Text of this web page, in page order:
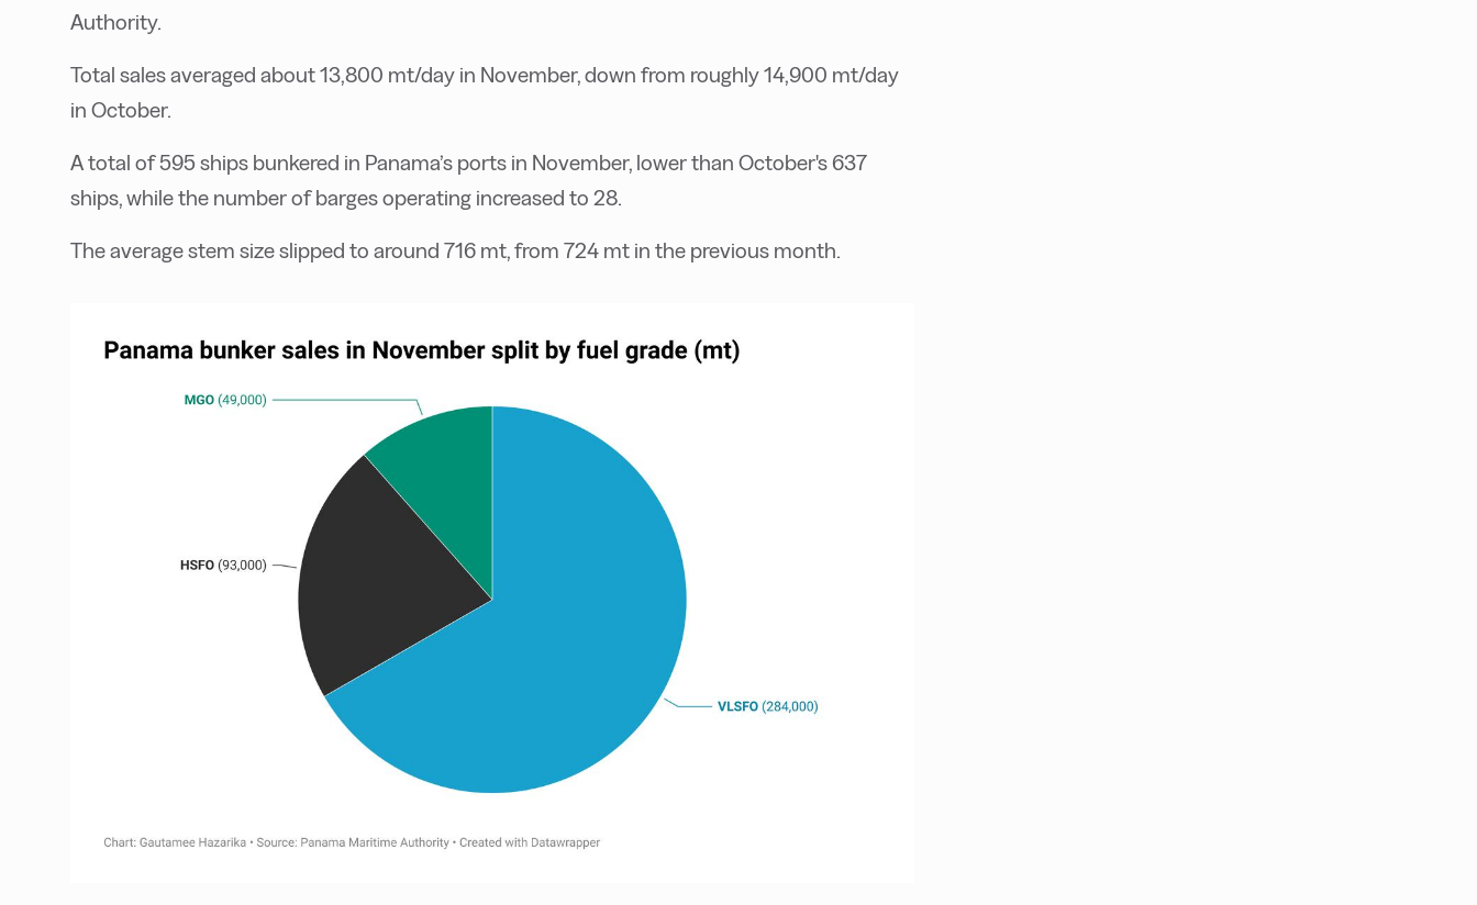
Authority.
Total sales averaged about 13,800 mt/day in November, down from roughly 14,900 mt/day
in October.
A total of 595 ships bunkered in Panama’s ports in November, lower than October's 637
ships, while the number of barges operating increased to 28.
The average stem size slipped to around 716 mt, from 724 mt in the previous month.